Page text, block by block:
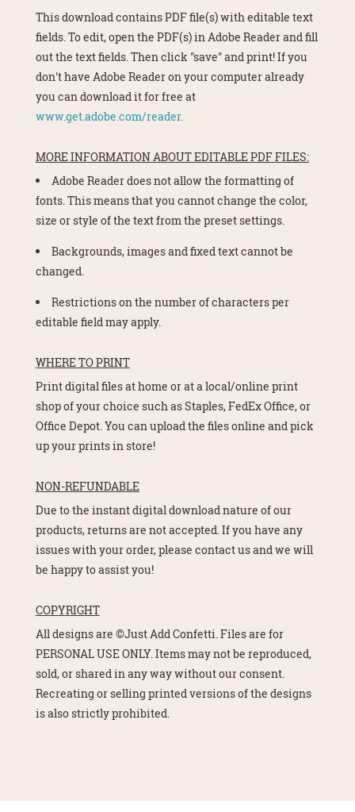
This download contains PDF file(s) with editable text
fields. To edit, open the PDF(s) in Adobe Reader and fill
out the text fields. Then click "save" and print! If you
don't have Adobe Reader on your computer already
you can download it for free at
www.get.adobe.com/reader.
MORE INFORMATION ABOUT EDITABLE PDF FILES:
Adobe Reader does not allow the formatting of
fonts. This means that you cannot change the color,
size or style of the text from the preset settings.
Backgrounds, images and fixed text cannot be
changed.
Restrictions on the number of characters per
editable field may apply.
WHERE TO PRINT
Print digital files at home or at a local/online print
shop of your choice such as Staples, FedEx Office, or
Office Depot. You can upload the files online and pick
up your prints in store!
NON-REFUNDABLE
Due to the instant digital download nature of our
products, returns are not accepted. If you have any
issues with your order, please contact us and we will
be happy to assist you!
COPYRIGHT
All designs are ©Just Add Confetti. Files are for
PERSONAL USE ONLY. Items may not be reproduced,
sold, or shared in any way without our consent.
Recreating or selling printed versions of the designs
is also strictly prohibited.